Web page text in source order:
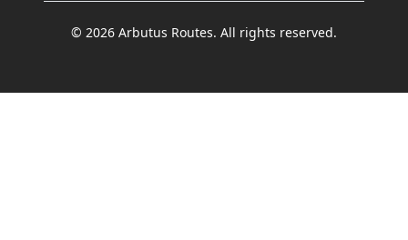
© 2026 Arbutus Routes. All rights reserved.